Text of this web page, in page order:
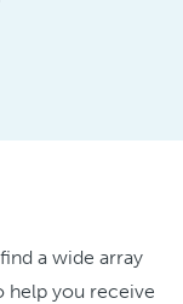
a wide array
help you receive